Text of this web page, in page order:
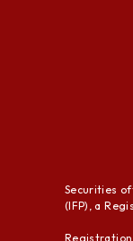
Securities
(IFP), a